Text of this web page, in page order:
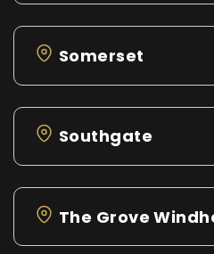
Somerset
Southgate
The Grove